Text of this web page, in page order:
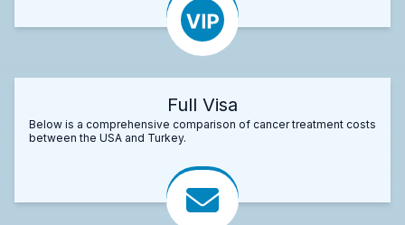
Full Visa
Below is a comprehensive comparison of cancer treatment costs
between the USA and Turkey.